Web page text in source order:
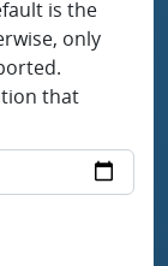
is the
only
that